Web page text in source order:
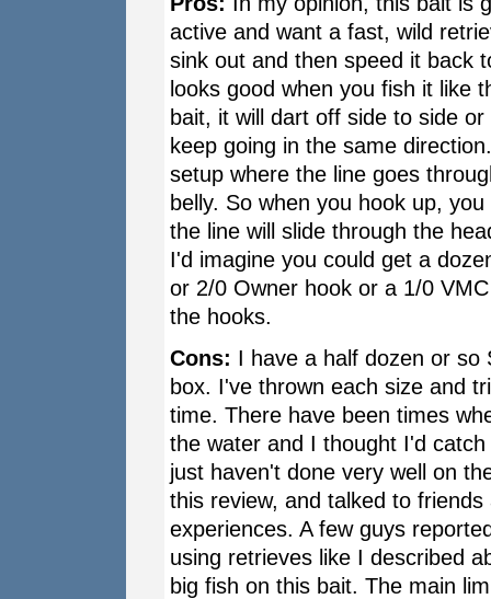
active and want a fast, wild
sink out and then speed it back
looks good when you fish it like
bait, it will dart off side to side
keep going in the same
setup where the line goes
belly. So when you hook up,
the line will slide through the
I'd imagine you could get a
or 2/0 Owner hook or a 1/0
the hooks.
Cons: I have a half dozen or so
box. I've thrown each size and
time. There have been times
the water and I thought I'd
just haven't done very well on
this review, and talked to
experiences. A few guys
using retrieves like I described
big fish on this bait. The main